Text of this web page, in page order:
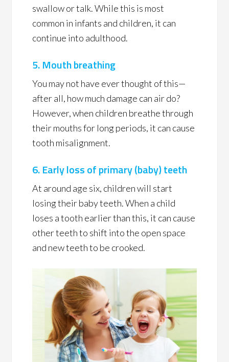
swallow or talk. While this is most
common in infants and children, it can
continue into adulthood.
5. Mouth breathing
You may not have ever thought of this—
after all, how much damage can air do?
However, when children breathe through
their mouths for long periods, it can cause
tooth misalignment.
6. Early loss of primary (baby) teeth
At around age six, children will start
losing their baby teeth. When a child
loses a tooth earlier than this, it can cause
other teeth to shift into the open space
and new teeth to be crooked.